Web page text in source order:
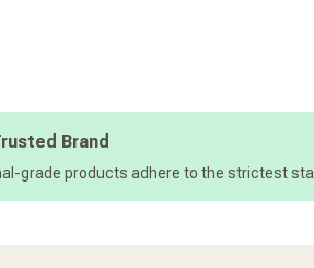
Brand
grade products adhere to the strictest